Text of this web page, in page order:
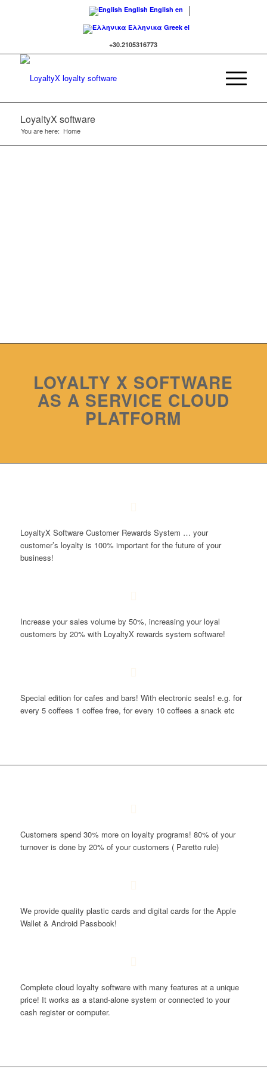
English English en
Ελληνικα Greek el
+30.2105316773
LoyaltyΧ software
You are here: Home
LOYALTY X SOFTWARE
AS A SERVICE CLOUD
PLATFORM
LoyaltyX Software Customer Rewards System … your
customer’s loyalty is 100% important for the future of your
business!
Increase your sales volume by 50%, increasing your loyal
customers by 20% with LoyaltyX rewards system software!
Special edition for cafes and bars! With electronic seals! e.g. for
every 5 coffees 1 coffee free, for every 10 coffees a snack etc
Customers spend 30% more on loyalty programs! 80% of your
turnover is done by 20% of your customers ( Paretto rule)
We provide quality plastic cards and digital cards for the Apple
Wallet & Android Passbook!
Complete cloud loyalty software with many features at a unique
price! It works as a stand-alone system or connected to your
cash register or computer.